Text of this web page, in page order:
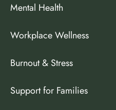
Mental Health
Workplace Wellness
Burnout & Stress
Support for Families